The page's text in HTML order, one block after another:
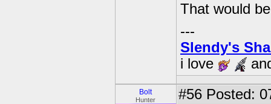
That would
---
Slendy's
i love
Bolt
Hunter #56 Posted: